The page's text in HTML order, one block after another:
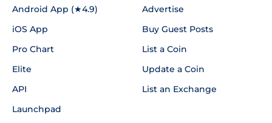
Android App (★4.9)
iOS App
Pro Chart
Elite
API
Launchpad
Advertise
Buy Guest Posts
List a Coin
Update a Coin
List an Exchange